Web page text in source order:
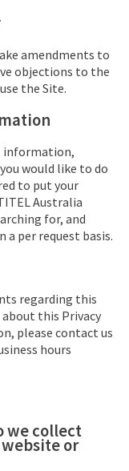
amendments to
objections to the
the Site.
information,
would like to do
to put your
Australia
for, and
per request basis.
regarding this
about this Privacy
please contact us
hours
we collect
or